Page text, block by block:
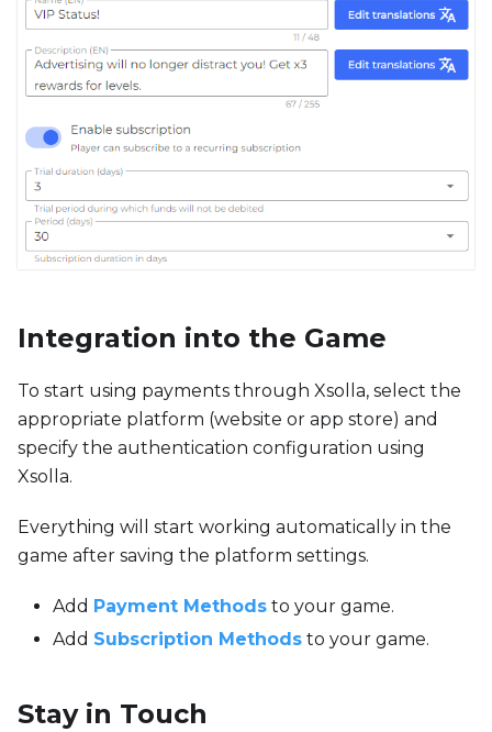
Integration into the Game
To start using payments through Xsolla, select the
appropriate platform (website or app store) and
specify the authentication configuration using
Xsolla.
Everything will start working automatically in the
game after saving the platform settings.
Add Payment Methods to your game.
Add Subscription Methods to your game.
Stay in Touch